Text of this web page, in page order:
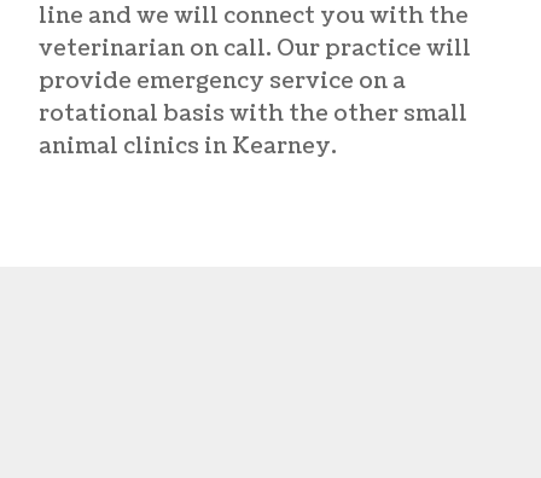
line and we will connect you with the
veterinarian on call. Our practice will
provide emergency service on a
rotational basis with the other small
animal clinics in Kearney.